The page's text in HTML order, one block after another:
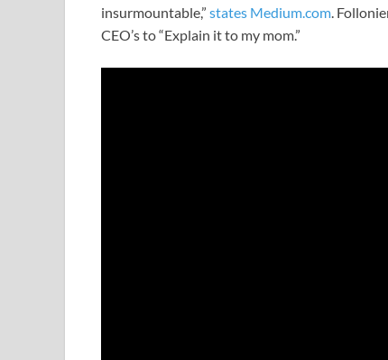
insurmountable,” states Medium.com.
CEO’s to “Explain it to my mom.”